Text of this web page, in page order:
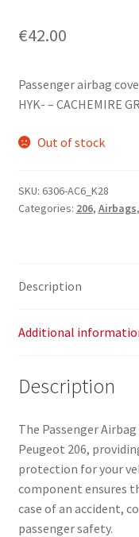
€42.00
Passenger airbag
HYK- – CACHEMIRE
Out of stock
SKU: 6306-AC6_K28
Categories: 206, Airbags,
Description
Additional
Description
The Passenger
Peugeot 206,
protection for your
component ensures
case of an accident,
passenger safety.